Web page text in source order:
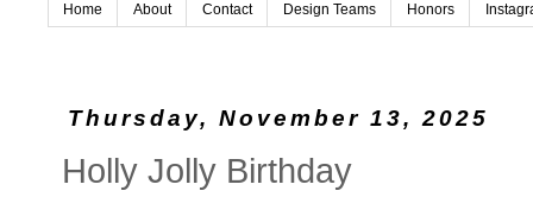
Home About Contact Design Teams Honors
Thursday, November 13, 2025
Holly Jolly Birthday